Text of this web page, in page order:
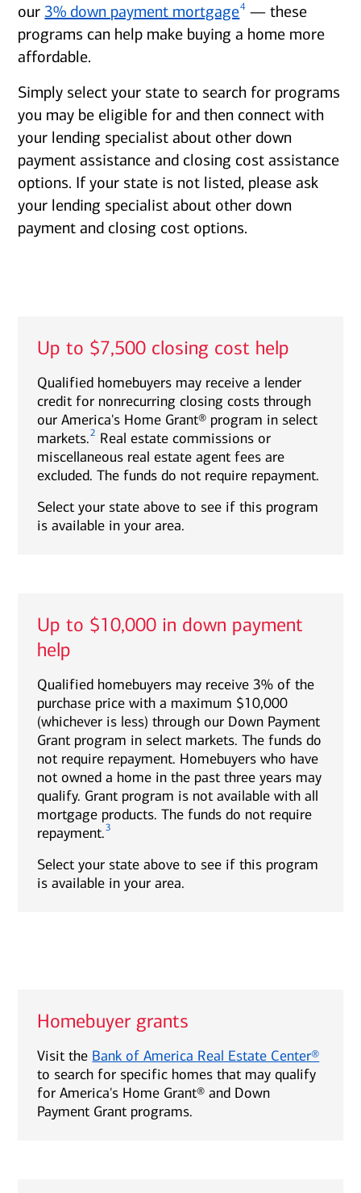
our3% down payment mortgage4 — these
programs can help make buying a home more
affordable.
Simply select your state to search for programs
you may be eligible for and then connect with
your lending specialist about other down
payment assistance and closing cost assistance
options. If your state is not listed, please ask
your lending specialist about other down
payment and closing cost options.
Up to $7,500 closing cost help
Qualified homebuyers may receive a lender
credit for nonrecurring closing costs through
our America's Home Grant® program in select
markets.2 Real estate commissions or
miscellaneous real estate agent fees are
excluded. The funds do not require repayment.
Select your state above to see if this program
is available in your area.
Up to $10,000 in down payment
help
Qualified homebuyers may receive 3% of the
purchase price with a maximum $10,000
(whichever is less) through our Down Payment
Grant program in select markets. The funds do
not require repayment. Homebuyers who have
not owned a home in the past three years may
qualify. Grant program is not available with all
mortgage products. The funds do not require
repayment.3
Select your state above to see if this program
is available in your area.
Homebuyer grants
Visit the Bank of America Real Estate Center®
to search for specific homes that may qualify
for America's Home Grant® and Down
Payment Grant programs.